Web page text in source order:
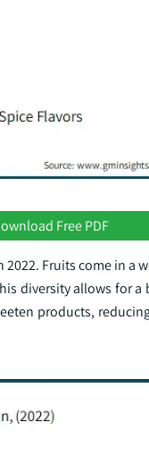
Free PDF
Fruits come in a
diversity allows for a
products,